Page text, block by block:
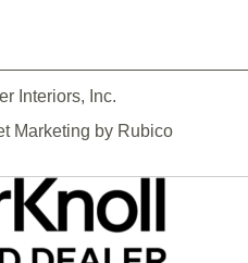
Interiors, Inc.
Marketing by Rubico